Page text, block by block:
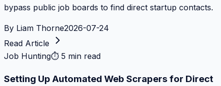
bypass public job boards to find direct startup contacts.
By Liam Thorne2026-07-24
Read Article
Job Hunting⏱ 5 min read
Setting Up Automated Web Scrapers for Direct